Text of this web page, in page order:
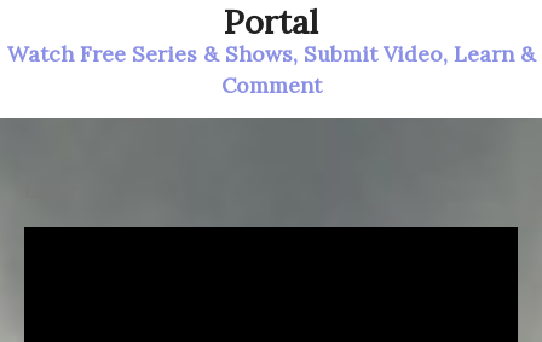
Portal
Watch Free Series & Shows, Submit Video, Learn &
Comment